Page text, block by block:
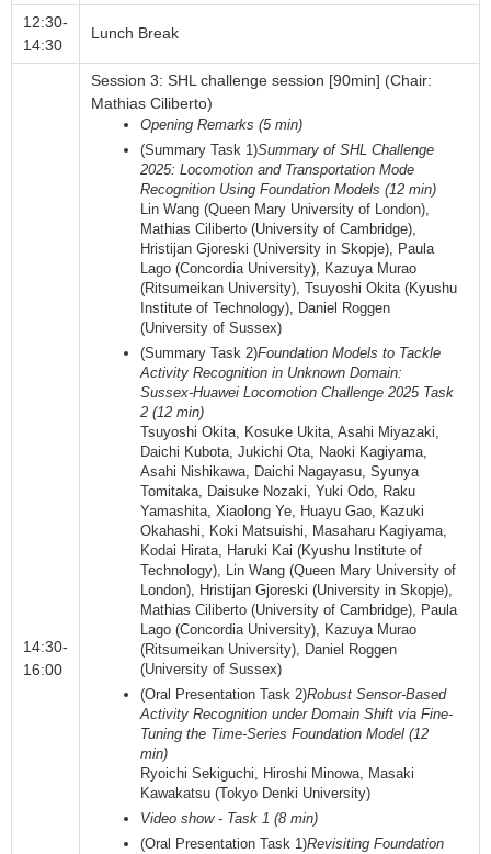
12:30-
14:30
Lunch Break
14:30-
16:00
Session 3: SHL challenge session [90min] (Chair:
Mathias Ciliberto)
Opening Remarks (5 min)
(Summary Task 1)Summary of SHL Challenge
2025: Locomotion and Transportation Mode
Recognition Using Foundation Models (12 min)
Lin Wang (Queen Mary University of London),
Mathias Ciliberto (University of Cambridge),
Hristijan Gjoreski (University in Skopje), Paula
Lago (Concordia University), Kazuya Murao
(Ritsumeikan University), Tsuyoshi Okita (Kyushu
Institute of Technology), Daniel Roggen
(University of Sussex)
(Summary Task 2)Foundation Models to Tackle
Activity Recognition in Unknown Domain:
Sussex-Huawei Locomotion Challenge 2025 Task
2 (12 min)
Tsuyoshi Okita, Kosuke Ukita, Asahi Miyazaki,
Daichi Kubota, Jukichi Ota, Naoki Kagiyama,
Asahi Nishikawa, Daichi Nagayasu, Syunya
Tomitaka, Daisuke Nozaki, Yuki Odo, Raku
Yamashita, Xiaolong Ye, Huayu Gao, Kazuki
Okahashi, Koki Matsuishi, Masaharu Kagiyama,
Kodai Hirata, Haruki Kai (Kyushu Institute of
Technology), Lin Wang (Queen Mary University of
London), Hristijan Gjoreski (University in Skopje),
Mathias Ciliberto (University of Cambridge), Paula
Lago (Concordia University), Kazuya Murao
(Ritsumeikan University), Daniel Roggen
(University of Sussex)
(Oral Presentation Task 2)Robust Sensor-Based
Activity Recognition under Domain Shift via Fine-
Tuning the Time-Series Foundation Model (12
min)
Ryoichi Sekiguchi, Hiroshi Minowa, Masaki
Kawakatsu (Tokyo Denki University)
Video show - Task 1 (8 min)
(Oral Presentation Task 1)Revisiting Foundation